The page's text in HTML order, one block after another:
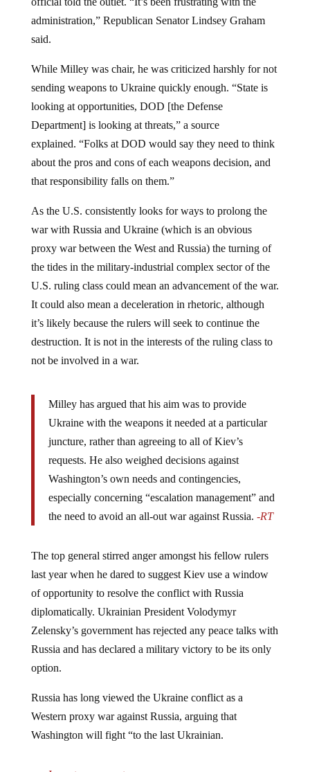
administration,” Republican Senator Lindsey Graham
said.
sending weapons to Ukraine quickly enough. “State is
looking at opportunities, DOD [the Defense
Department] is looking at threats,” a source
explained. “Folks at DOD would say they need to think
about the pros and cons of each weapons decision, and
that responsibility falls on them.”
war with Russia and Ukraine (which is an obvious
proxy war between the West and Russia) the turning of
the tides in the military-industrial complex sector of the
U.S. ruling class could mean an advancement of the war.
It could also mean a deceleration in rhetoric, although
it’s likely because the rulers will seek to continue the
destruction. It is not in the interests of the ruling class to
not be involved in a war.
Ukraine with the weapons it needed at a particular
juncture, rather than agreeing to all of Kiev’s
requests. He also weighed decisions against
Washington’s own needs and contingencies,
especially concerning “escalation management” and
the need to avoid an all-out war against Russia.
-RT
last year when he dared to suggest Kiev use a window
of opportunity to resolve the conflict with Russia
diplomatically. Ukrainian President Volodymyr
Zelensky’s government has rejected any peace talks with
Russia and has declared a military victory to be its only
option.
Western proxy war against Russia, arguing that
Washington will fight “to the last Ukrainian.